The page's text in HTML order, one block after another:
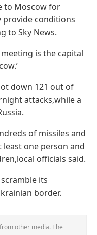
to Moscow for
provide conditions
to Sky News.
is the capital
down 121 out of
attacks,while a
of missiles and
one person and
officials said.
its
border.
other media. The